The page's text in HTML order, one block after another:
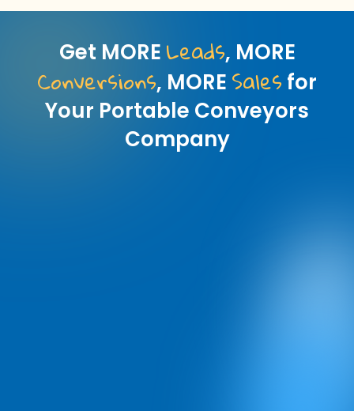
Get MORE Leads, MORE
Conversions, MORE Salesfor
Your Portable Conveyors
Company